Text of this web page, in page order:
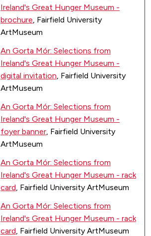
Ireland's Great Hunger Museum -
brochure, Fairfield University
ArtMuseum
An Gorta Mór: Selections from
Ireland's Great Hunger Museum -
digital invitation, Fairfield University
ArtMuseum
An Gorta Mór: Selections from
Ireland's Great Hunger Museum -
foyer banner, Fairfield University
ArtMuseum
An Gorta Mór: Selections from
Ireland's Great Hunger Museum - rack
card, Fairfield University ArtMuseum
An Gorta Mór: Selections from
Ireland's Great Hunger Museum - rack
card, Fairfield University ArtMuseum